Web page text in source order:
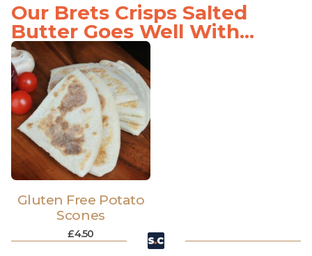
Our Brets Crisps Salted
Butter Goes Well With...
Gluten Free Potato
Scones
£4.50